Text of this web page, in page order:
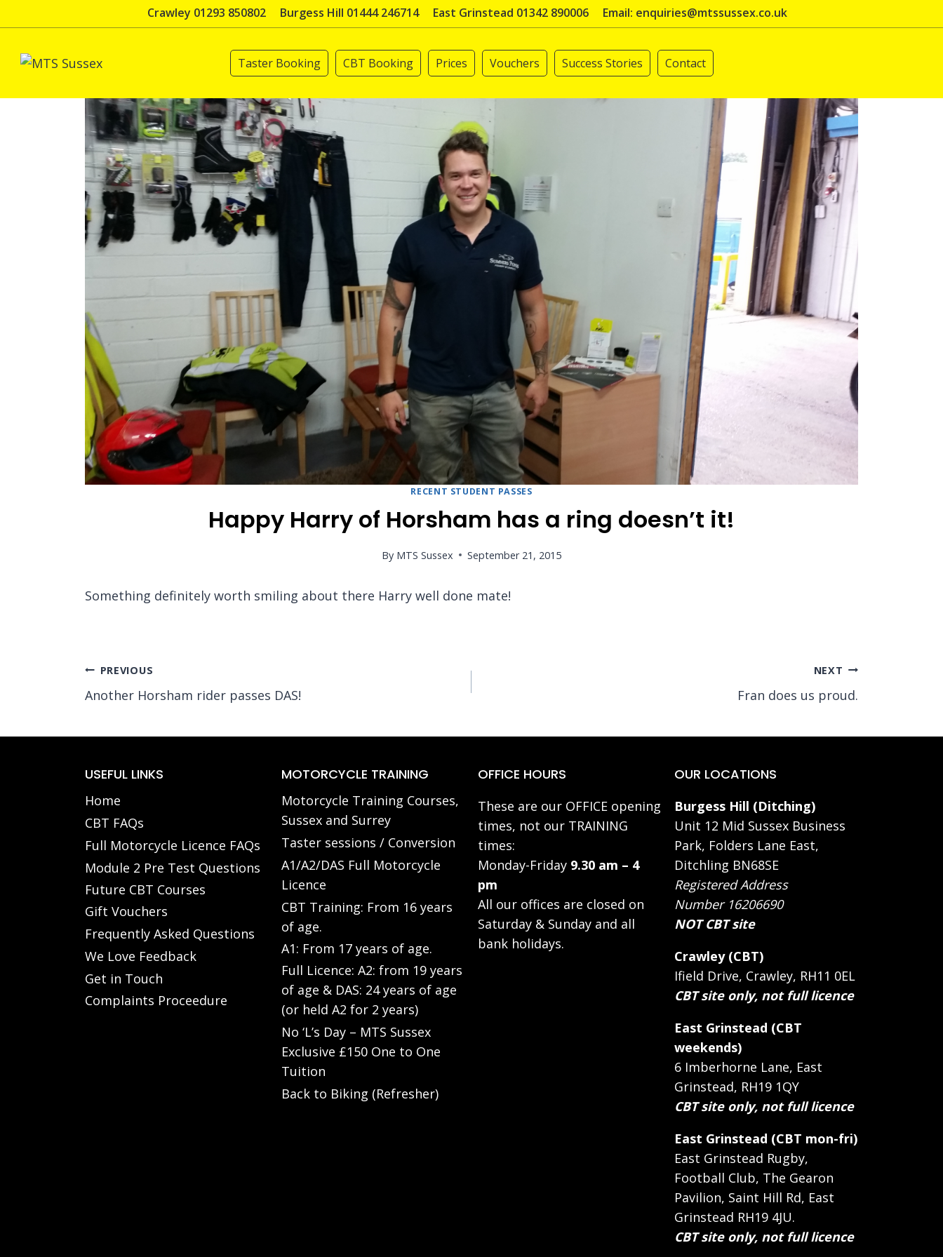
to
Crawley 01293 850802 Burgess Hill 01444 246714 East Grinstead 01342 890006 Email: enquiries@mtssussex.co.uk
Taster Booking CBT Booking Prices Vouchers Success Stories Contact
RECENT STUDENT PASSES
Happy Harry of Horsham has a ring doesn’t it!
By MTS Sussex September 21, 2015
Something definitely worth smiling about there Harry well done mate!
Post
navigation
PREVIOUS
Another Horsham rider passes DAS!
NEXT
Fran does us proud.
USEFUL LINKS
Home
CBT FAQs
Full Motorcycle Licence FAQs
Module 2 Pre Test Questions
Future CBT Courses
Gift Vouchers
Frequently Asked Questions
We Love Feedback
Get in Touch
Complaints Proceedure
MOTORCYCLE TRAINING
Motorcycle Training Courses,
Sussex and Surrey
Taster sessions / Conversion
A1/A2/DAS Full Motorcycle
Licence
CBT Training: From 16 years
of age.
A1: From 17 years of age.
Full Licence: A2: from 19 years
of age & DAS: 24 years of age
(or held A2 for 2 years)
No ‘L’s Day – MTS Sussex
Exclusive £150 One to One
Tuition
Back to Biking (Refresher)
OFFICE HOURS
These are our OFFICE opening
times, not our TRAINING
times:
Monday-Friday 9.30 am – 4
pm
All our offices are closed on
Saturday & Sunday and all
bank holidays.
OUR LOCATIONS
Burgess Hill (Ditching)
Unit 12 Mid Sussex Business
Park, Folders Lane East,
Ditchling BN68SE
Registered Address
Number 16206690
NOT CBT site
Crawley (CBT)
Ifield Drive, Crawley, RH11 0EL
CBT site only, not full licence
East Grinstead (CBT
weekends)
6 Imberhorne Lane, East
Grinstead, RH19 1QY
CBT site only, not full licence
East Grinstead (CBT mon-fri)
East Grinstead Rugby,
Football Club, The Gearon
Pavilion, Saint Hill Rd, East
Grinstead RH19 4JU.
CBT site only, not full licence